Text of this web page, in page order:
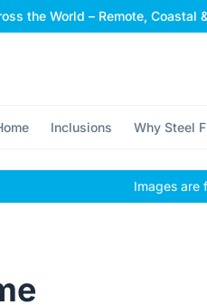
the World – Remote, Coastal
Inclusions Why Steel
Images are